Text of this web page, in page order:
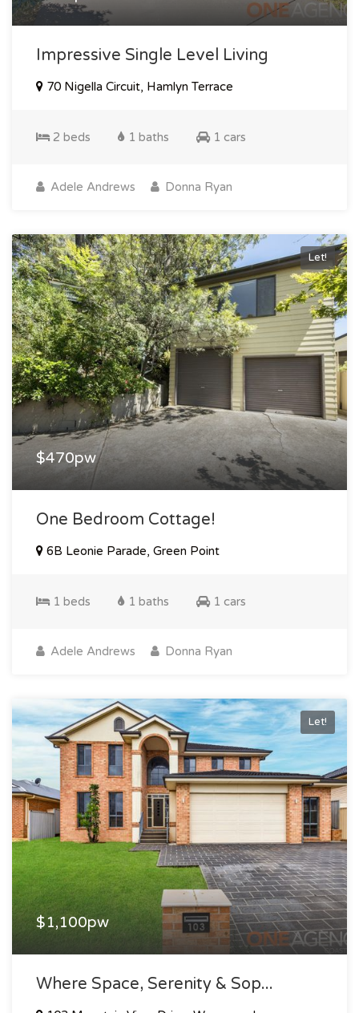
Impressive Single Level Living
70 Nigella Circuit, Hamlyn Terrace
2 beds 1 baths 1 cars
Adele Andrews Donna Ryan
Let!
$470pw
One Bedroom Cottage!
6B Leonie Parade, Green Point
1 beds 1 baths 1 cars
Adele Andrews Donna Ryan
Let!
$1,100pw
Where Space, Serenity & Sop...